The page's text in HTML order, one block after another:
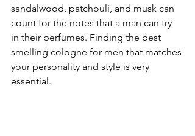
sandalwood, patchouli, and musk can
count for the notes that a man can try
in their perfumes. Finding the best
smelling cologne for men that matches
your personality and style is very
essential.